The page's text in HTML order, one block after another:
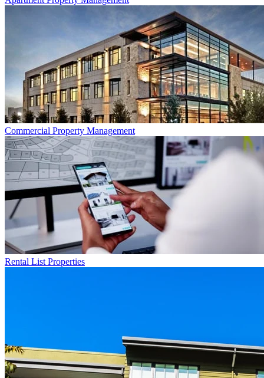
Commercial Property Management
Rental List Properties